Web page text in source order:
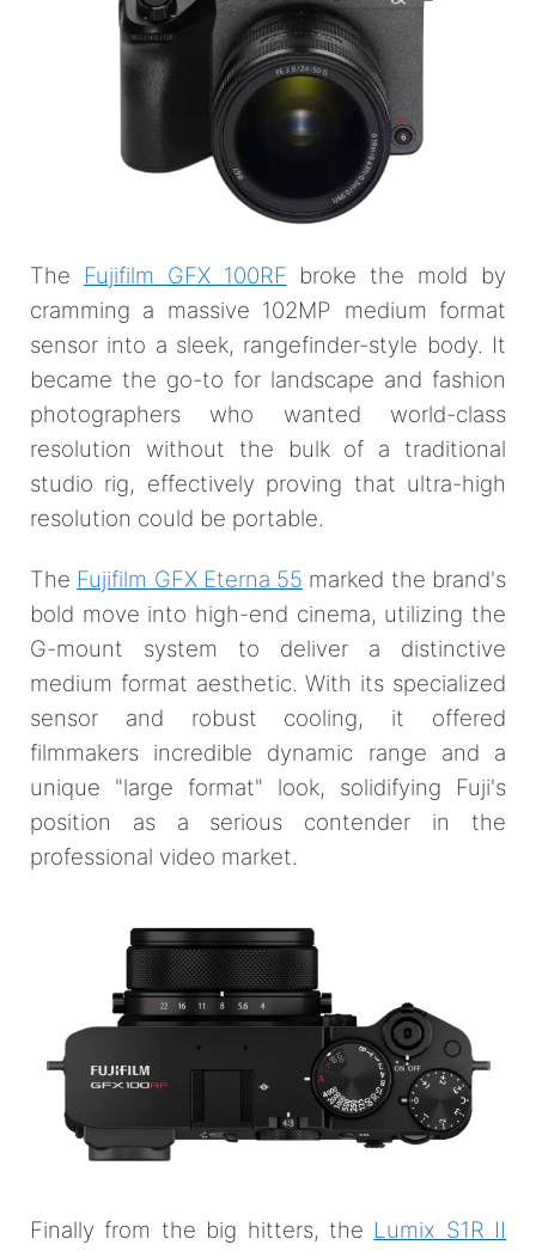
The Fujifilm GFX 100RF broke the mold by
cramming a massive 102MP medium format
sensor into a sleek, rangefinder-style body. It
became the go-to for landscape and fashion
photographers who wanted world-class
resolution without the bulk of a traditional
studio rig, effectively proving that ultra-high
resolution could be portable.
The Fujifilm GFX Eterna 55 marked the brand's
bold move into high-end cinema, utilizing the
G-mount system to deliver a distinctive
medium format aesthetic. With its specialized
sensor and robust cooling, it offered
filmmakers incredible dynamic range and a
unique "large format" look, solidifying Fuji's
position as a serious contender in the
professional video market.
Finally from the big hitters, the Lumix S1R II